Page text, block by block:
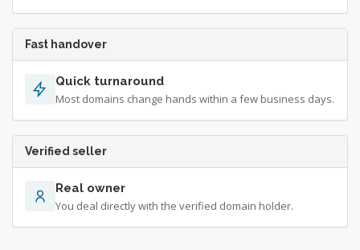
Fast handover
Quick turnaround
Most domains change hands within a few business days.
Verified seller
Real owner
You deal directly with the verified domain holder.